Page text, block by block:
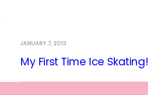
JANUARY 7, 2013
My First Time Ice Skating!